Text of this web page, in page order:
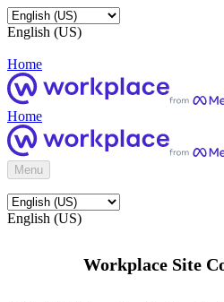
English (US)
Home
Home
Menu
English (US)
Workplace Site